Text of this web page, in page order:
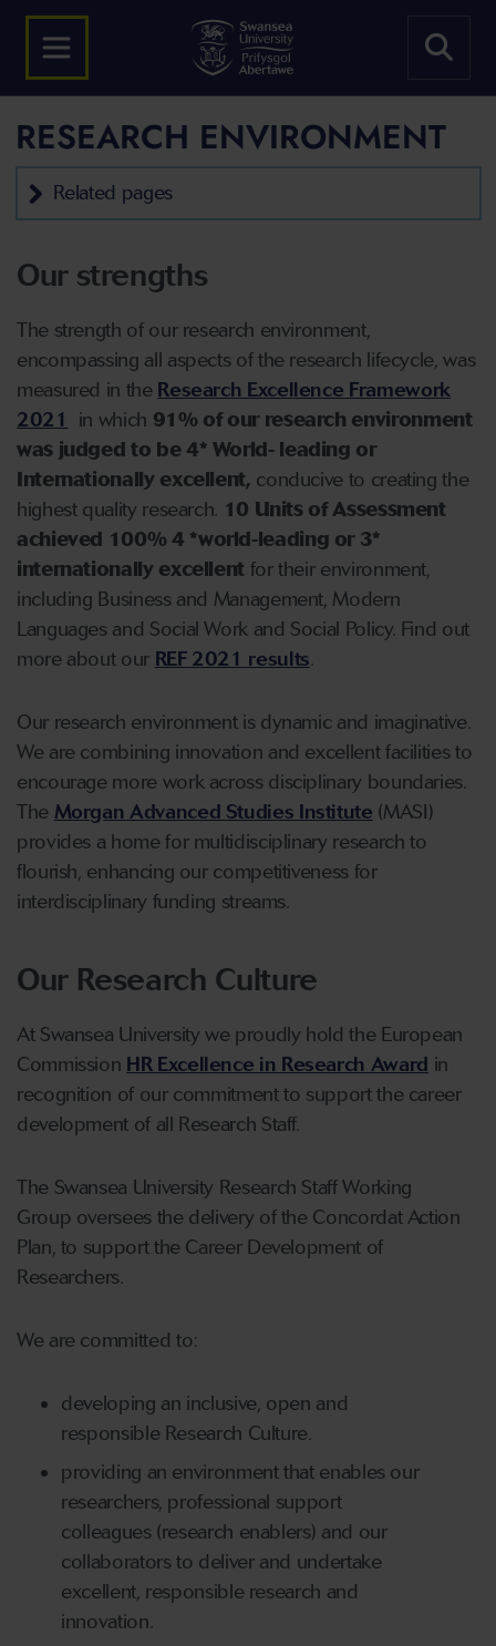
RESEARCH ENVIRONMENT
Related pages
Our strengths
The strength of our research environment,
encompassing all aspects of the research lifecycle, was
measured in the Research Excellence Framework
2021
in which 91% of our research environment
was judged to be 4* World- leading or
Internationally excellent, conducive to creating the
highest quality research. 10 Units of Assessment
achieved 100% 4 *world-leading or 3*
internationally excellent for their environment,
including Business and Management, Modern
Languages and Social Work and Social Policy. Find out
more about our REF 2021 results.
Our research environment is dynamic and imaginative.
We are combining innovation and excellent facilities to
encourage more work across disciplinary boundaries.
The Morgan Advanced Studies Institute (MASI)
provides a home for multidisciplinary research to
flourish, enhancing our competitiveness for
interdisciplinary funding streams.
Our Research Culture
At Swansea University we proudly hold the European
Commission HR Excellence in Research Award in
recognition of our commitment to support the career
development of all Research Staff.
The Swansea University Research Staff Working
Group oversees the delivery of the Concordat Action
Plan, to support the Career Development of
Researchers.
We are committed to:
developing an inclusive, open and
responsible Research Culture.
providing an environment that enables our
researchers, professional support
colleagues (research enablers) and our
collaborators to deliver and undertake
excellent, responsible research and
innovation.